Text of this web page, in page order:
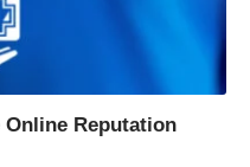
Online Reputation